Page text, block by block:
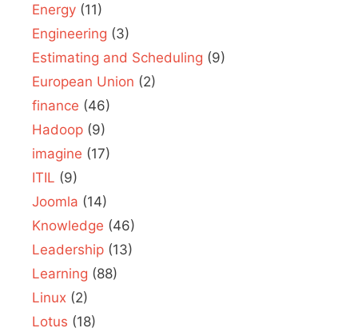
Energy (11)
Engineering (3)
Estimating and Scheduling (9)
European Union (2)
finance (46)
Hadoop (9)
imagine (17)
ITIL (9)
Joomla (14)
Knowledge (46)
Leadership (13)
Learning (88)
Linux (2)
Lotus (18)